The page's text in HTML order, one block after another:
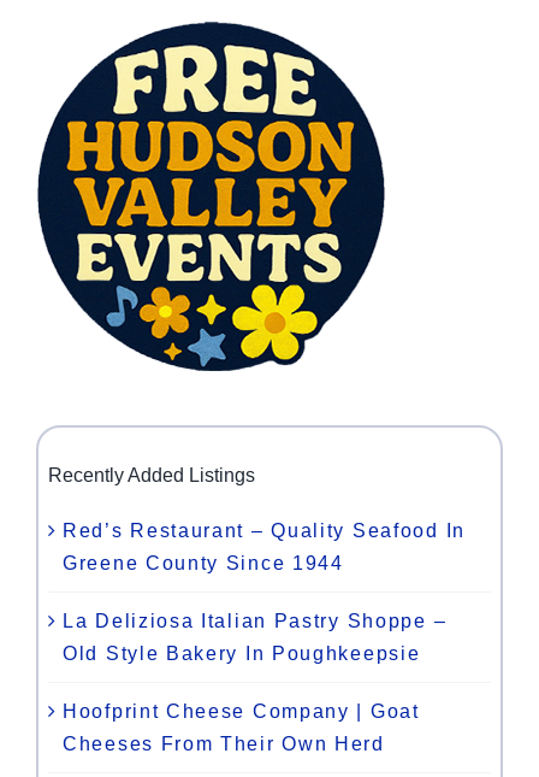
Recently Added Listings
Red’s Restaurant – Quality Seafood In
Greene County Since 1944
La Deliziosa Italian Pastry Shoppe –
Old Style Bakery In Poughkeepsie
Hoofprint Cheese Company | Goat
Cheeses From Their Own Herd